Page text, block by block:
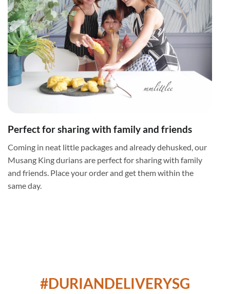
Perfect for sharing with family and friends
Coming in neat little packages and already dehusked, our
Musang King durians are perfect for sharing with family
and friends. Place your order and get them within the
same day.
#DURIANDELIVERYSG